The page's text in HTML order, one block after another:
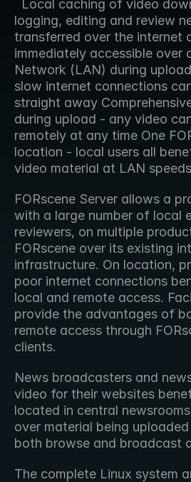
logging, editing and review
transferred over the internet
immediately accessible over
Network (LAN) during
slow internet connections
straight away
during upload - any video
remotely at any time One
location - local users all
video material at LAN speeds
FORscene Server allows a
with a large number of local
reviewers, on multiple
FORscene over its existing
infrastructure. On location,
poor internet connections
local and remote access.
provide the advantages of
remote access through
clients.
News broadcasters and
video for their websites
located in central
over material being
both browse and broadcast
The complete Linux system